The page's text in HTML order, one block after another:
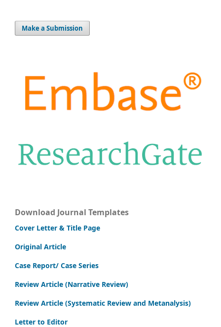
Make a Submission
Download Journal Templates
Cover Letter & Title Page
Original Article
Case Report/ Case Series
Review Article (Narrative Review)
Review Article (Systematic Review and Metanalysis)
Letter to Editor